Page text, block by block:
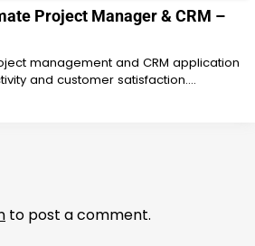
Project Manager & CRM –
management and CRM application
and customer satisfaction.…
to post a comment.